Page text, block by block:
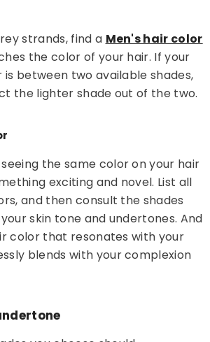
strands, find a Men's hair color
the color of your hair. If your
between two available shades,
the lighter shade out of the two.
the same color on your hair
exciting and novel. List all
and then consult the shades
skin tone and undertones. And
color that resonates with your
blends with your complexion